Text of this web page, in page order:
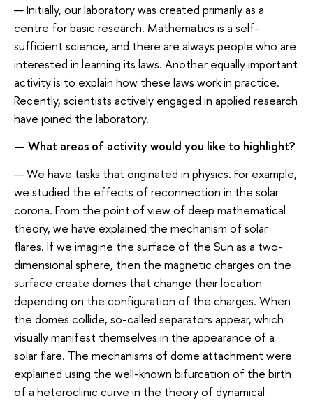
— Initially, our laboratory was created primarily as a
centre for basic research. Mathematics is a self-
sufficient science, and there are always people who are
interested in learning its laws. Another equally important
activity is to explain how these laws work in practice.
Recently, scientists actively engaged in applied research
have joined the laboratory.
— What areas of activity would you like to highlight?
— We have tasks that originated in physics. For example,
we studied the effects of reconnection in the solar
corona. From the point of view of deep mathematical
theory, we have explained the mechanism of solar
flares. If we imagine the surface of the Sun as a two-
dimensional sphere, then the magnetic charges on the
surface create domes that change their location
depending on the configuration of the charges. When
the domes collide, so-called separators appear, which
visually manifest themselves in the appearance of a
solar flare. The mechanisms of dome attachment were
explained using the well-known bifurcation of the birth
of a heteroclinic curve in the theory of dynamical